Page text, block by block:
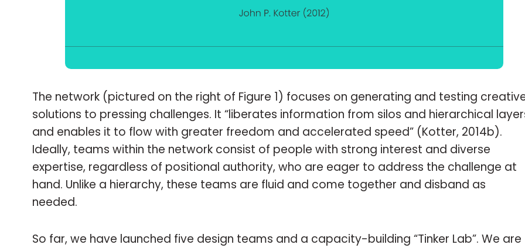
The network (pictured on the right of Figure 1) focuses on generating and testing
solutions to pressing challenges. It “liberates information from silos and hierarchical
and enables it to flow with greater freedom and accelerated speed” (Kotter, 2014b).
Ideally, teams within the network consist of people with strong interest and diverse
expertise, regardless of positional authority, who are eager to address the challenge at
hand. Unlike a hierarchy, these teams are fluid and come together and disband as
needed.
So far, we have launched five design teams and a capacity-building “Tinker Lab”. We are